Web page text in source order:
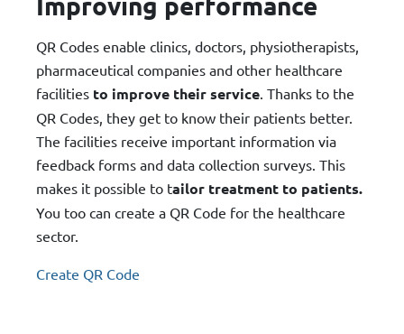
QR Codes enable clinics, doctors, physiotherapists,
pharmaceutical companies and other healthcare
facilities to improve their service. Thanks to the
QR Codes, they get to know their patients better.
The facilities receive important information via
feedback forms and data collection surveys. This
makes it possible to tailor treatment to patients.
You too can create a QR Code for the healthcare
sector.
Create QR Code